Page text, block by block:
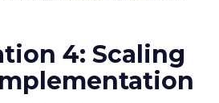
4: Scaling